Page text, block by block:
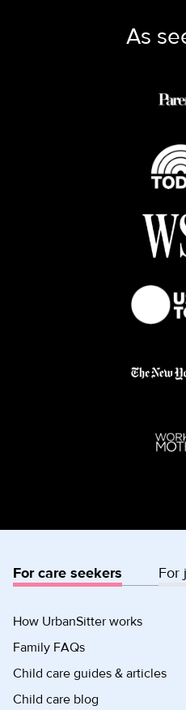
As
For care seekers For
How UrbanSitter works
Family FAQs
Child care guides & articles
Child care blog